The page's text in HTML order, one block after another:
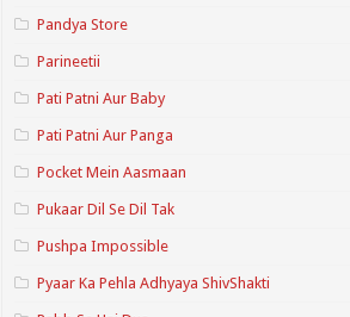
Pandya Store
Parineetii
Pati Patni Aur Baby
Pati Patni Aur Panga
Pocket Mein Aasmaan
Pukaar Dil Se Dil Tak
Pushpa Impossible
Pyaar Ka Pehla Adhyaya ShivShakti